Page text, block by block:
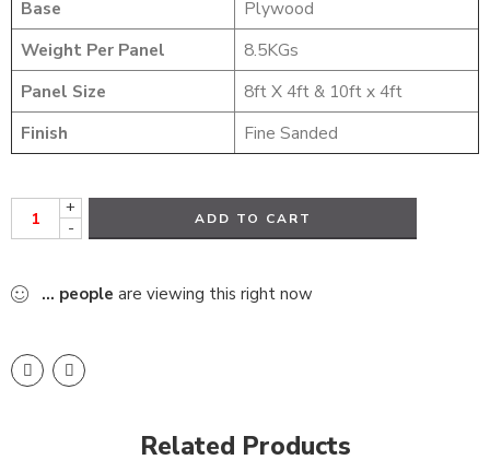
Base
Plywood
Weight Per Panel
8.5KGs
Panel Size
8ft X 4ft & 10ft x 4ft
Finish
Fine Sanded
+
-
ADD TO CART
... people are viewing this right now
Related Products